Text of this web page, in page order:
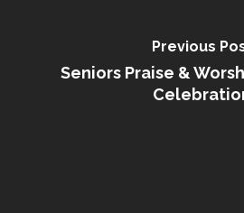
Previous
Seniors Praise &